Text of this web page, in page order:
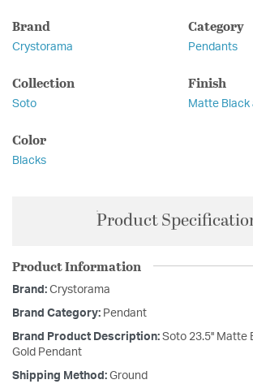
Brand
Crystorama
Category
Pendants
Collection
Soto
Finish
Matte Black
Color
Blacks
Product
Product Information
Brand: Crystorama
Brand Category: Pendant
Brand Product Description: Soto 23.5'' Matte
Gold Pendant
Shipping Method: Ground